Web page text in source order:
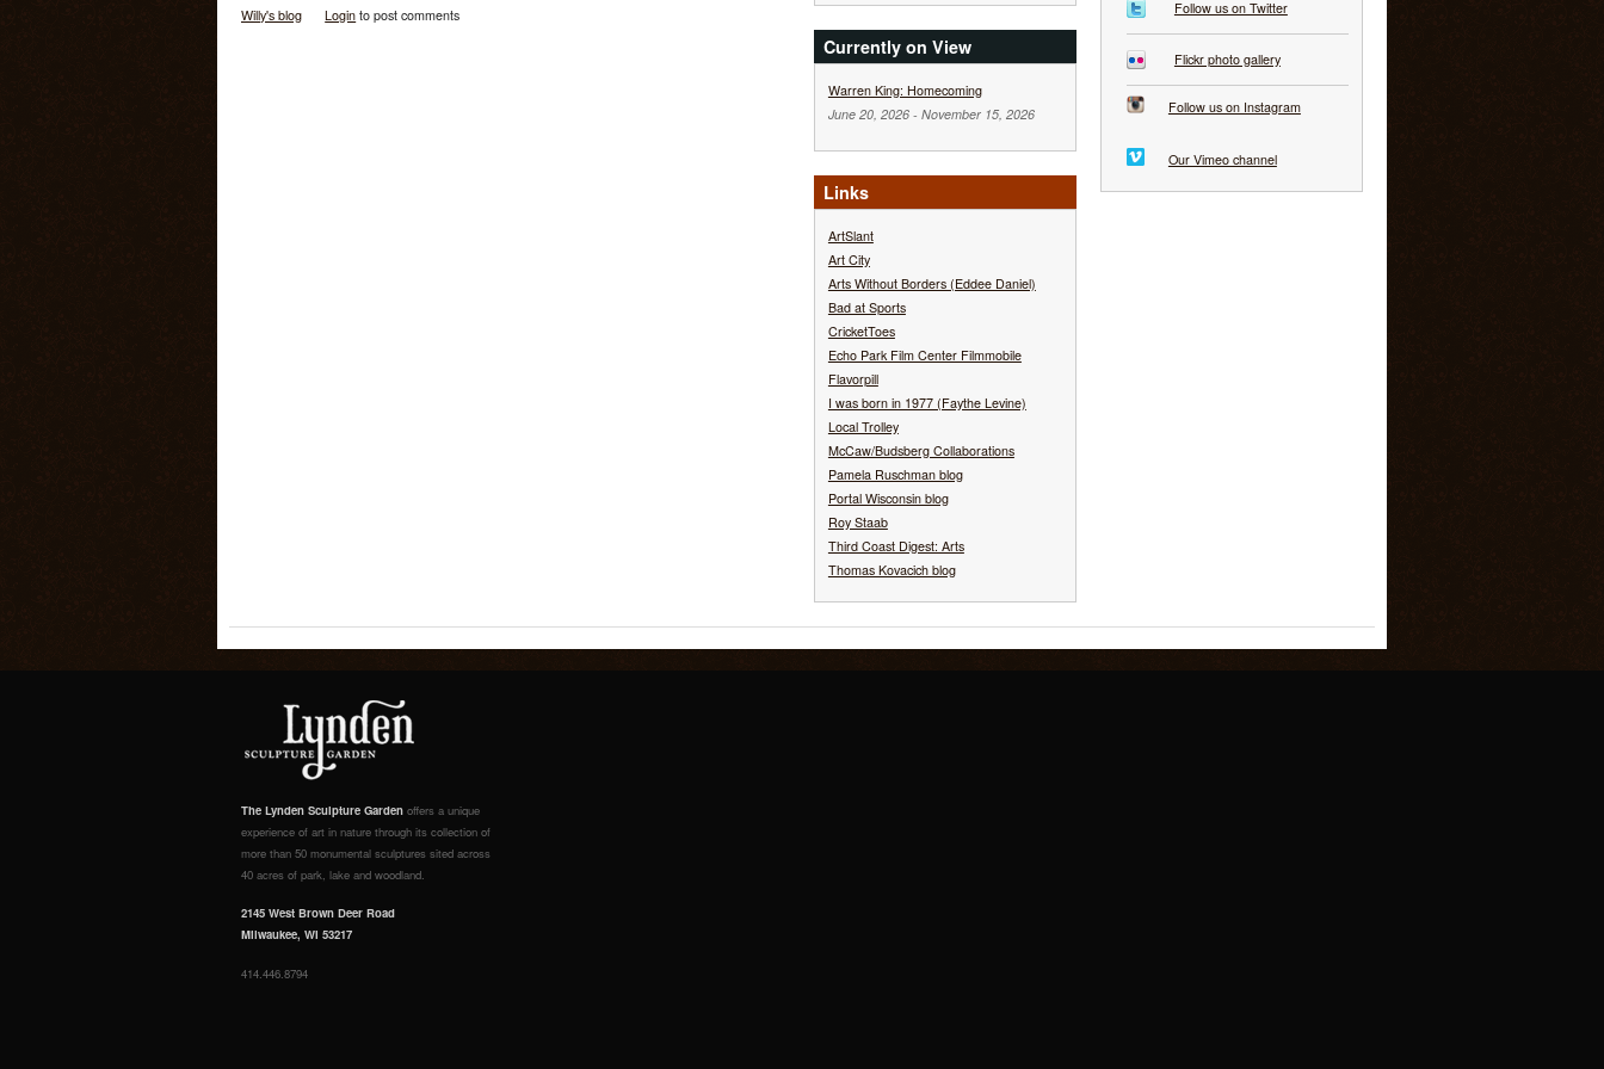
Willy's blog Login to post comments
Currently on View
Warren King: Homecoming
June 20, 2026- November 15, 2026
Links
ArtSlant
Art City
Arts Without Borders (Eddee Daniel)
Bad at Sports
CricketToes
Echo Park Film Center Filmmobile
Flavorpill
I was born in 1977 (Faythe Levine)
Local Trolley
McCaw/Budsberg Collaborations
Pamela Ruschman blog
Portal Wisconsin blog
Roy Staab
Third Coast Digest: Arts
Thomas Kovacich blog
Follow us on Twitter
Flickr photo gallery
Follow us on Instagram
Our Vimeo channel
The Lynden Sculpture Garden offers a unique
experience of art in nature through its collection of
more than 50 monumental sculptures sited across
40 acres of park, lake and woodland.
2145 West Brown Deer Road
Milwaukee, WI 53217
414.446.8794